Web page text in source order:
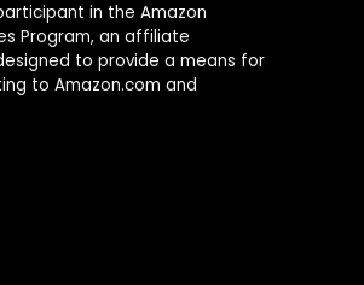
in the Amazon
Program, an affiliate
to provide a means for
to Amazon.com and